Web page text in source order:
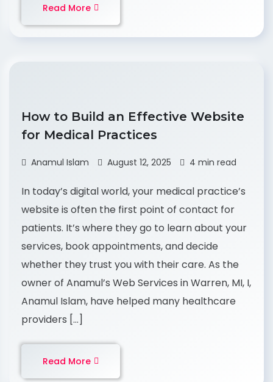
Read More
How to Build an Effective Website
for Medical Practices
Anamul Islam August 12, 2025 4 min read
In today’s digital world, your medical practice’s
website is often the first point of contact for
patients. It’s where they go to learn about your
services, book appointments, and decide
whether they trust you with their care. As the
owner of Anamul’s Web Services in Warren, MI, I,
Anamul Islam, have helped many healthcare
providers […]
Read More